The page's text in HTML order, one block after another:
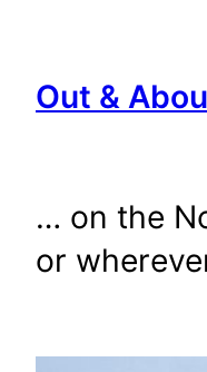
content
Out &
… on the
or